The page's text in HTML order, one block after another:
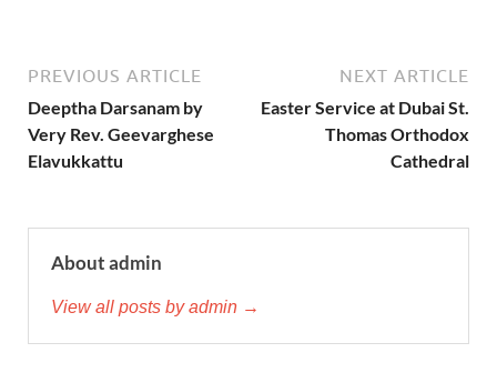
PREVIOUS ARTICLE
Deeptha Darsanam by
Very Rev. Geevarghese
Elavukkattu
NEXT ARTICLE
Easter Service at Dubai St.
Thomas Orthodox
Cathedral
About admin
View all posts by admin →